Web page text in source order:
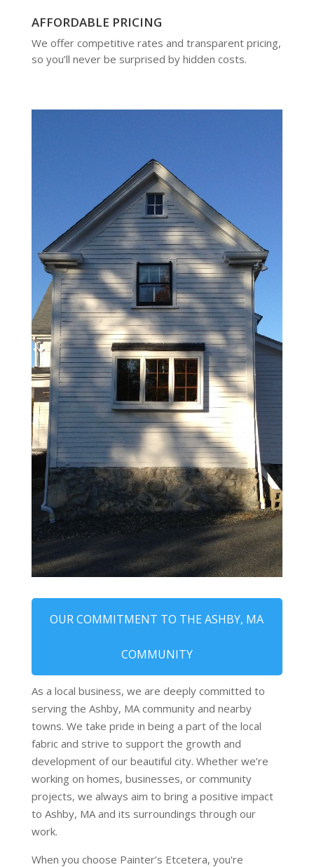
AFFORDABLE PRICING
We offer competitive rates and transparent pricing,
so you’ll never be surprised by hidden costs.
OUR COMMITMENT TO THE ASHBY, MA
COMMUNITY
As a local business, we are deeply committed to
serving the Ashby, MA community and nearby
towns. We take pride in being a part of the local
fabric and strive to support the growth and
development of our beautiful city. Whether we’re
working on homes, businesses, or community
projects, we always aim to bring a positive impact
to Ashby, MA and its surroundings through our
work.
When you choose Painter’s Etcetera, you're